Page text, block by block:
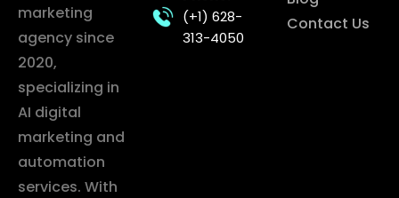
marketing
agency since
2020,
specializing in
AI digital
marketing and
automation
services. With
(+1) 628-
313-4050
Contact Us